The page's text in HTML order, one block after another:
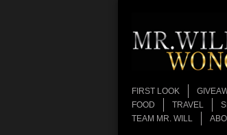
FIRST LOOK
FOOD
TRAVEL
TEAM MR. WILL